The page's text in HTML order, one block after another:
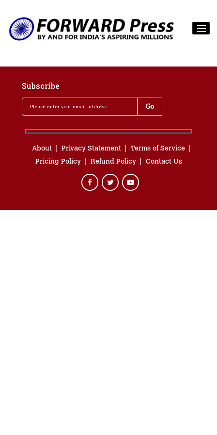
Subscribe
About Privacy Statement
Terms of Service
Pricing Policy
Refund Policy Contact Us